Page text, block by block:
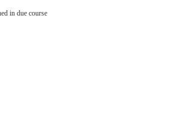
in due course